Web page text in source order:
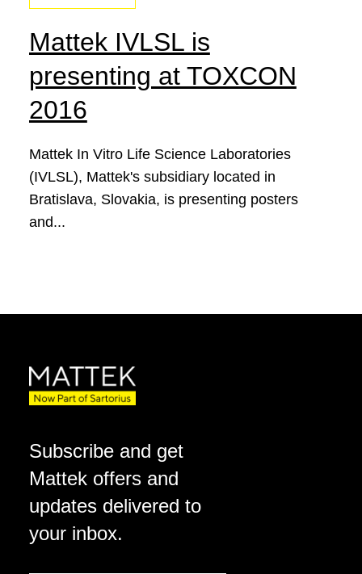
Mattek IVLSL is
presenting at TOXCON
2016
Mattek In Vitro Life Science Laboratories
(IVLSL), Mattek's subsidiary located in
Bratislava, Slovakia, is presenting posters
and...
Subscribe and get
Mattek offers and
updates delivered to
your inbox.